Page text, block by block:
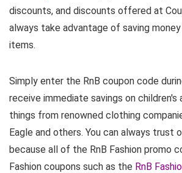
discounts, and discounts offered at
always take advantage of saving
items.
Simply enter the RnB coupon code
receive immediate savings on children's
things from renowned clothing
Eagle and others. You can always trust
because all of the RnB Fashion promo
Fashion coupons such as the RnB